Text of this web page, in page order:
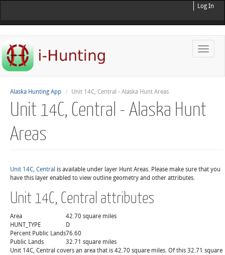
Log In
Toggle
Alaska Hunting App Unit 14C, Central - Alaska Hunt Areas
Unit 14C, Central - Alaska Hunt
Areas
Unit 14C, Central is available under layer Hunt Areas. Please make sure that you
have this layer enabled to view outline geometry and other attributes.
Unit 14C, Central attributes
Area
42.70 square miles
HUNT_TYPE
D
Percent Public Lands76.60
Public Lands
32.71 square miles
Unit 14C, Central covers an area that is 42.70 square miles. Of this 32.71 square